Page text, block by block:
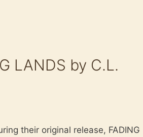
LANDS by C.L.
their original release, FADING